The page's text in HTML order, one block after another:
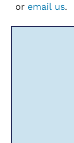
or email us.